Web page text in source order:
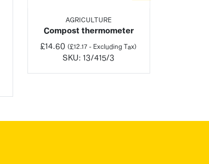
AGRICULTURE
Compost thermometer
£14.60 (£12.17 - Excluding Tax)
SKU:13/415/3